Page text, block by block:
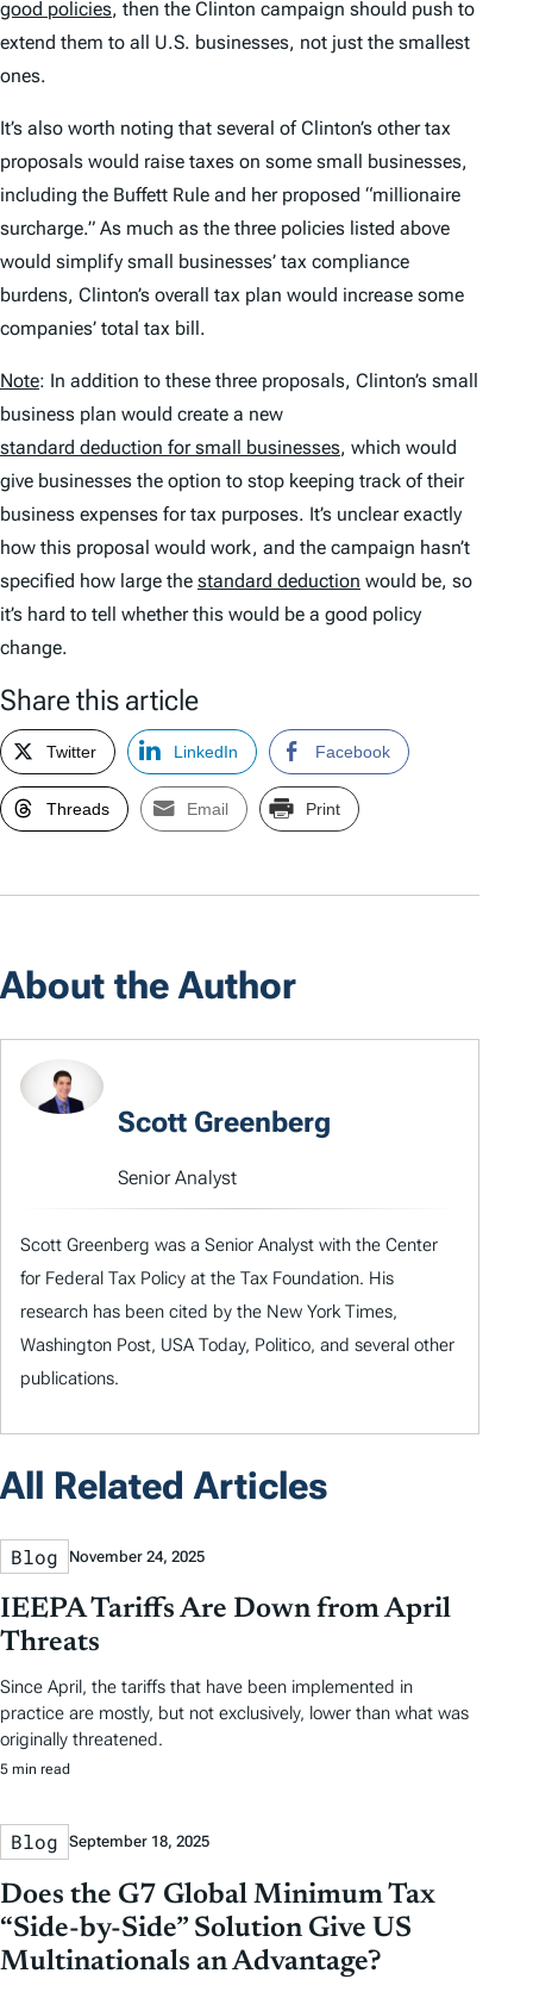
good policies, then the Clinton campaign should push to
extend them to all U.S. businesses, not just the smallest
ones.
It’s also worth noting that several of Clinton’s other tax
proposals would raise taxes on some small businesses,
including the Buffett Rule and her proposed “millionaire
surcharge.” As much as the three policies listed above
would simplify small businesses’ tax compliance
burdens, Clinton’s overall tax plan would increase some
companies’ total tax bill.
Note: In addition to these three proposals, Clinton’s small
business plan would create a new
standard deduction for small businesses, which would
give businesses the option to stop keeping track of their
business expenses for tax purposes. It’s unclear exactly
how this proposal would work, and the campaign hasn’t
specified how large the standard deduction would be, so
it’s hard to tell whether this would be a good policy
change.
Share this article
Twitter LinkedIn Facebook
Threads Email Print
About the Author
Scott Greenberg
Senior Analyst
Scott Greenberg was a Senior Analyst with the Center
for Federal Tax Policy at the Tax Foundation. His
research has been cited by the New York Times,
Washington Post, USA Today, Politico, and several other
publications.
All Related Articles
Blog November 24, 2025
IEEPA Tariffs Are Down from April
Threats
Since April, the tariffs that have been implemented in
practice are mostly, but not exclusively, lower than what was
originally threatened.
5 min read
Blog September 18, 2025
Does the G7 Global Minimum Tax
“Side-by-Side” Solution Give US
Multinationals an Advantage?